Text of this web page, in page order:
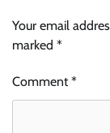
Your email
marked *
Comment*